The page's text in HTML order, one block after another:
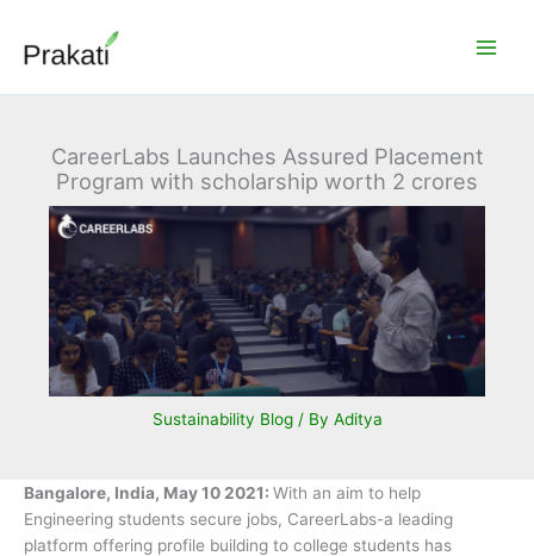
content
CareerLabs Launches Assured Placement
Program with scholarship worth 2 crores
Sustainability Blog/ By Aditya
Bangalore, India, May 10 2021: With an aim to help
Engineering students secure jobs, CareerLabs-a leading
platform offering profile building to college students has